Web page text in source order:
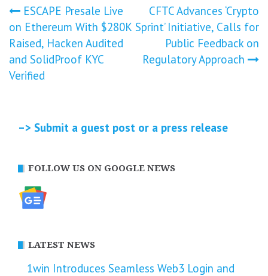
Post
navigation
ESCAPE Presale Live
on Ethereum With $280K
Raised, Hacken Audited
and SolidProof KYC
Verified
CFTC Advances ‘Crypto
Sprint’ Initiative, Calls for
Public Feedback on
Regulatory Approach
–> Submit a guest post or a press release
FOLLOW US ON GOOGLE NEWS
LATEST NEWS
1win Introduces Seamless Web3 Login and